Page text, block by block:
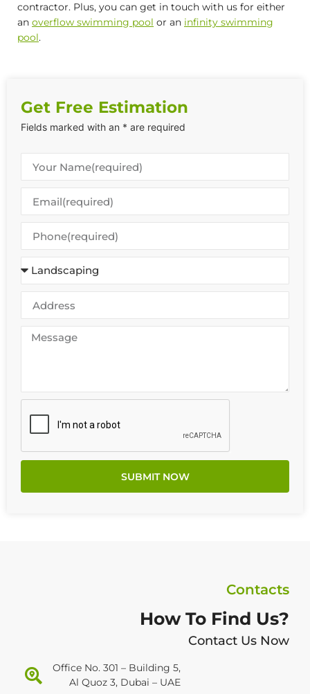
contractor. Plus, you can get in touch with us for either
an overflow swimming pool or an infinity swimming
pool.
Get Free Estimation
Fields marked with an * are required
SUBMIT NOW
Contacts
How To Find Us?
Contact Us Now
Office No. 301 – Building 5,
Al Quoz 3, Dubai – UAE